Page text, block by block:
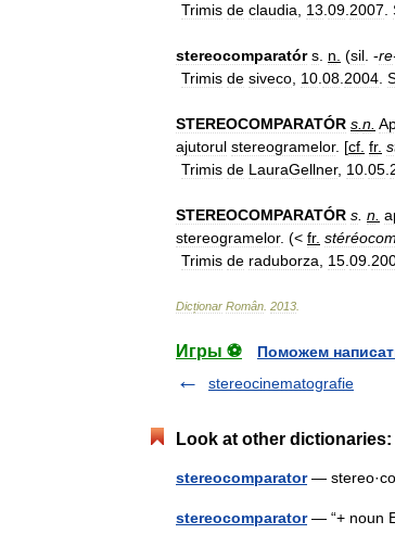
Trimis de claudia 13 09 2007
stereocomparatór s n (sil . -re
Trimis de siveco 10 08 2004
STEREOCOMPARATÓR s n
ajutorul stereogramelor. [cf fr.
Trimis de LauraGellner, 10 05
STEREOCOMPARATÓR s n
stereogramelor. (< fr.
Trimis de raduborza 15 09
Dicționar Român 2013
Игры ⚽
Поможем
stereocinematografie
Look at other dictionaries:
stereocomparator—
stereocomparator— “+ noun